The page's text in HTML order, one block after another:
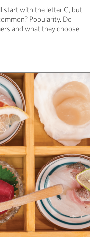
start with the letter C, but
Popularity. Do
and what they choose